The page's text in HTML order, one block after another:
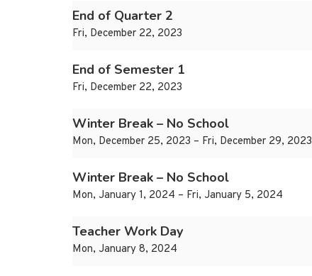
End of Quarter 2
Fri, December 22, 2023
End of Semester 1
Fri, December 22, 2023
Winter Break – No School
Mon, December 25, 2023 – Fri, December 29, 2023
Winter Break – No School
Mon, January 1, 2024 – Fri, January 5, 2024
Teacher Work Day
Mon, January 8, 2024